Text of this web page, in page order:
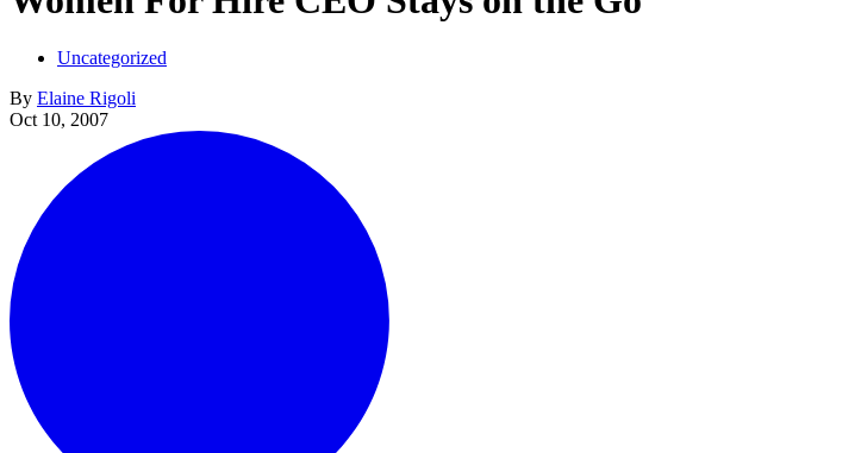
Uncategorized
By Elaine Rigoli
Oct 10, 2007